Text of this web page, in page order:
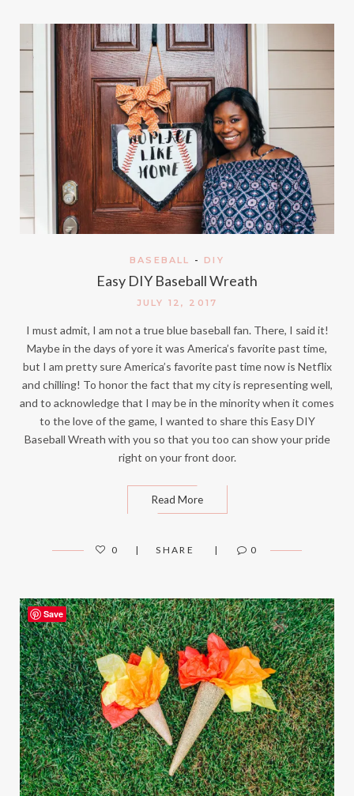
BASEBALL - DIY
Easy DIY Baseball Wreath
JULY 12, 2017
I must admit, I am not a true blue baseball fan. There, I said it!
Maybe in the days of yore it was America’s favorite past time,
but I am pretty sure America’s favorite past time now is Netflix
and chilling! To honor the fact that my city is representing well,
and to acknowledge that I may be in the minority when it comes
to the love of the game, I wanted to share this Easy DIY
Baseball Wreath with you so that you too can show your pride
right on your front door.
Read More
0 SHARE 0
Save